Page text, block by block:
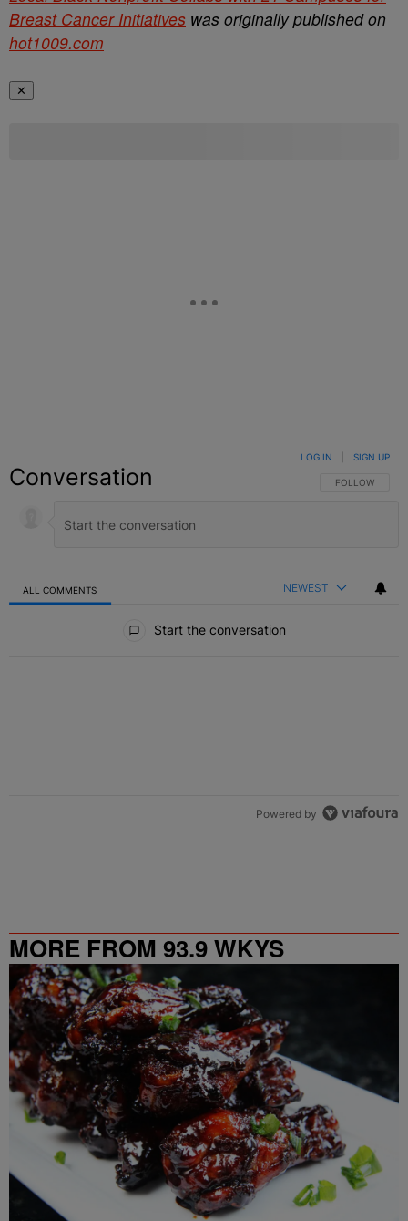
Breast Cancer Initiatives was originally published on
hot1009.com
✕
Conversation FOLLOW THIS
FOLLOW
LOG IN SIGN UP
ALL COMMENTS NEWEST
Start the conversation
Powered by
MORE FROM 93.9 WKYS